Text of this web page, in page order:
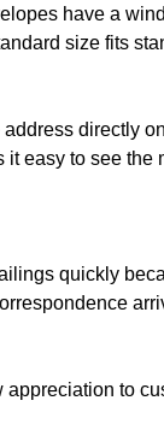
have a
size fits
directly
easy to see
quickly
to